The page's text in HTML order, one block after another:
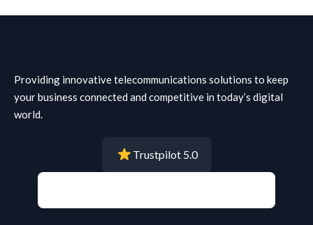
Providing innovative telecommunications solutions to keep
your business connected and competitive in today’s digital
world.
Trustpilot 5.0